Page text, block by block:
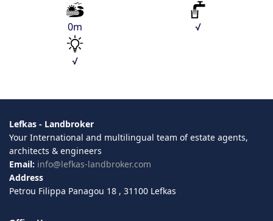
0m √
√
Lefkas - Landbroker
Your International and multilingual team of estate agents,
architects & engineers
Email: info@lefkas-landbroker.com
Address
Petrou Filippa Panagou 18 , 31100 Lefkas